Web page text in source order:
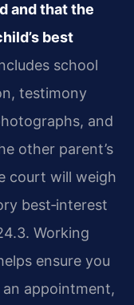
and that the
best
school
testimony
and
other parent’s
court will weigh
best‑interest
Working
ensure you
appointment,